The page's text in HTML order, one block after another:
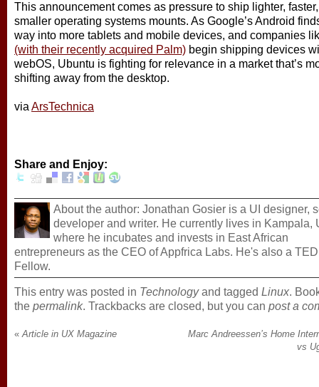
This announcement comes as pressure to ship lighter, faster,
smaller operating systems mounts. As Google’s Android
way into more tablets and mobile devices, and companies
(with their recently acquired Palm) begin shipping devices
webOS, Ubuntu is fighting for relevance in a market that’s
shifting away from the desktop.
via ArsTechnica
Share and Enjoy:
About the author: Jonathan Gosier is a UI designer,
developer and writer. He currently lives in Kampala,
where he incubates and invests in East African
entrepreneurs as the CEO of Appfrica Labs. He's also a TED
Fellow.
This entry was posted in Technologyand tagged Linux.
the permalink. Trackbacks are closed, but you can post a
« Article in UX Magazine
Marc Andreessen’s Home
vs